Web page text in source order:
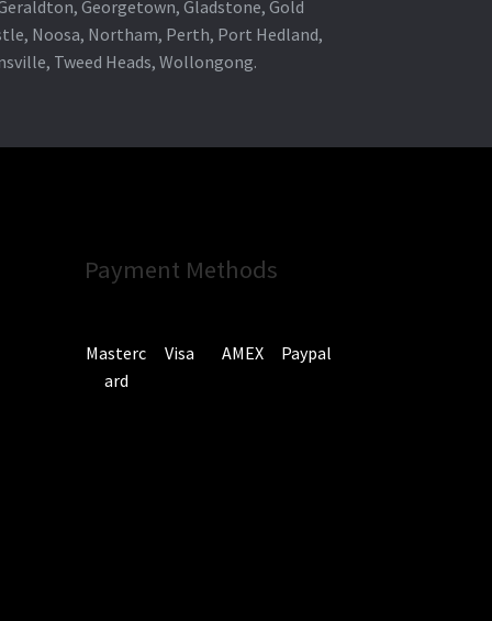
Georgetown, Gladstone, Gold
Noosa, Northam, Perth, Port Hedland,
Tweed Heads, Wollongong.
Payment Methods
Masterc
ard
Visa AMEX Paypal